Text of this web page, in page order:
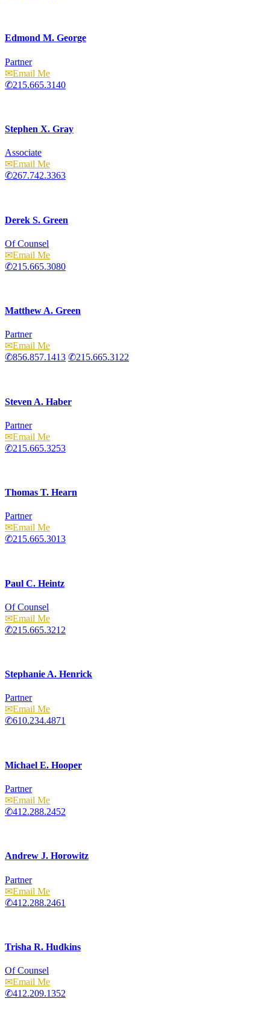
Edmond M. George
Partner
Email
215.665.3140
Stephen X. Gray
Associate
Email
267.742.3363
Derek S. Green
Of Counsel
Email
215.665.3080
Matthew A. Green
Partner
Email
856.857.1413
215.665.3122
Steven A. Haber
Partner
Email
215.665.3253
Thomas T. Hearn
Partner
Email
215.665.3013
Paul C. Heintz
Of Counsel
Email
215.665.3212
Stephanie A. Henrick
Partner
Email
610.234.4871
Michael E. Hooper
Partner
Email
412.288.2452
Andrew J. Horowitz
Partner
Email
412.288.2461
Trisha R. Hudkins
Of Counsel
Email
412.209.1352